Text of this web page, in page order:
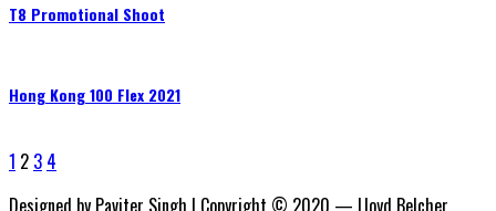
T8 Promotional Shoot
Hong Kong 100 Flex 2021
1 2 3 4
Designed by Paviter Singh | Copyright © 2020 — Lloyd Belcher